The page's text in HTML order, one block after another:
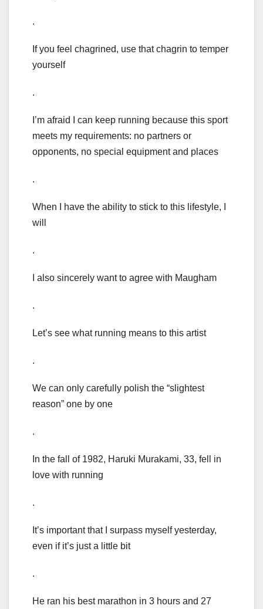
.
If you feel chagrined, use that chagrin to temper
yourself
.
I’m afraid I can keep running because this sport
meets my requirements: no partners or
opponents, no special equipment and places
.
When I have the ability to stick to this lifestyle, I
will
.
I also sincerely want to agree with Maugham
.
Let’s see what running means to this artist
.
We can only carefully polish the “slightest
reason” one by one
.
In the fall of 1982, Haruki Murakami, 33, fell in
love with running
.
It’s important that I surpass myself yesterday,
even if it’s just a little bit
.
He ran his best marathon in 3 hours and 27